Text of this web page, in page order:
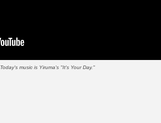
Today's music is Yiruma's "It's Your Day."